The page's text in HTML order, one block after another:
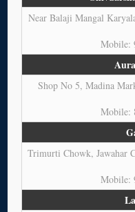
Near Balaji Mangal
Mobile:
Shop No 5, Madina
Mobile:
Trimurti Chowk, Jawahar
Mobile: